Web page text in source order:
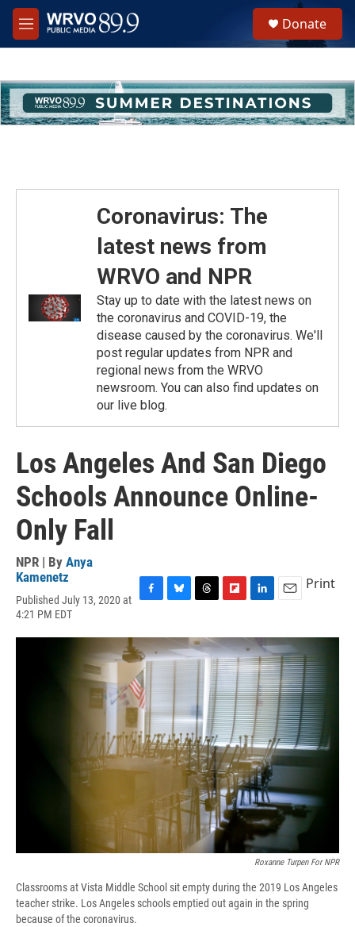
Skip to main content
M
e
h
u
e
Donate
Coronavirus: The
latest news from
WRVO and NPR
Stay up to date with the latest news on
the coronavirus and COVID-19, the
disease caused by the coronavirus. We'll
post regular updates from NPR and
regional news from the WRVO
newsroom. You can also find updates on
our live blog.
Los Angeles And San Diego
Schools Announce Online-
Only Fall
NPR | By Anya
Kamenetz
Published July 13, 2020 at
4:21 PM EDT
c
e
b
o
o
k
u
e
s
r
e
a
d
s
i
p
b
o
a
r
d
n
k
e
d
I
n
a
i
l
Print
Roxanne Turpen For NPR
Classrooms at Vista Middle School sit empty during the 2019 Los Angeles
teacher strike. Los Angeles schools emptied out again in the spring
because of the coronavirus.